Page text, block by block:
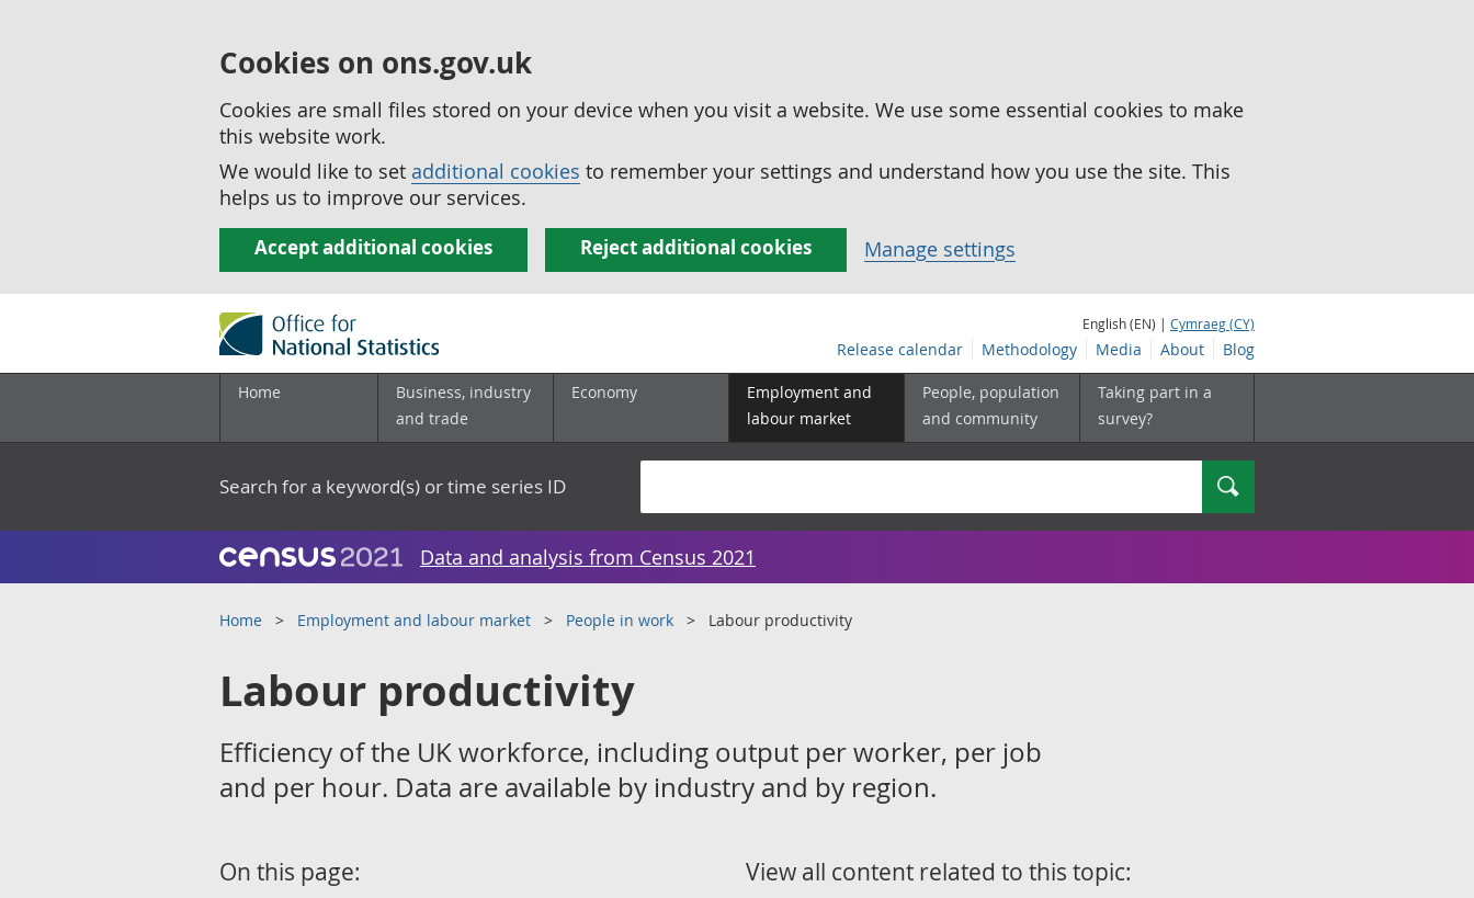
Cookies on ons.gov.uk
Cookies are small files stored on your device when you visit a website. We use some essential cookies to make
this website work.
We would like to set additional cookies to remember your settings and understand how you use the site. This
helps us to improve our services.
Accept additional cookies Reject additional cookies Manage settings
English (EN) | Cymraeg (CY)
Release calendar Methodology Media About Blog
Home
Business, industry
and trade
Economy
Employment and
labour market
People, population
and community
Taking part in a
survey?
Search for a keyword(s) or time series ID Search
Data and analysis from Census 2021
Home Employment and labour market People in work Labour productivity
Labour productivity
Efficiency of the UK workforce, including output per worker, per job
and per hour. Data are available by industry and by region.
On this page: View all content related to this topic: